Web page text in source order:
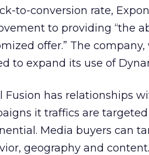
to-conversion rate,
to providing “the
offer.” The
to expand its use of
Fusion has relationships
it traffics are
Media buyers can
geography and